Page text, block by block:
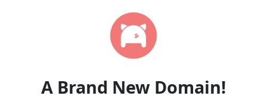
A Brand New Domain!